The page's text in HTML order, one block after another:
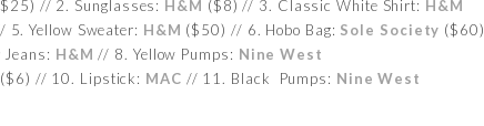
// 2. Sunglasses: H&M ($8) // 3. Classic White Shirt: H&M
5. Yellow Sweater: H&M ($50) // 6. Hobo Bag: Sole Society ($60)
Jeans: H&M // 8. Yellow Pumps: Nine West
($6) // 10. Lipstick: MAC // 11. Black Pumps: Nine West